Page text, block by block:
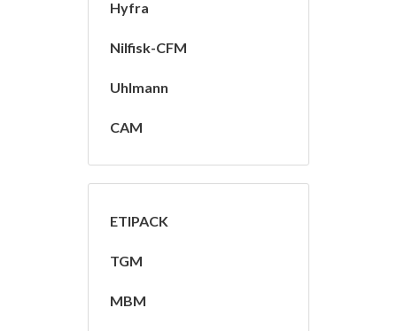
Hyfra
Nilfisk-CFM
Uhlmann
CAM
ETIPACK
TGM
MBM